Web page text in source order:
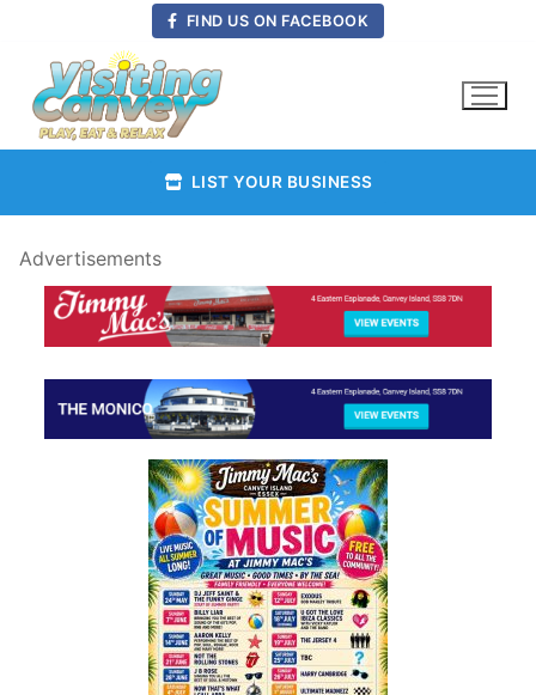
content
FIND US ON FACEBOOK
LIST YOUR BUSINESS
Advertisements